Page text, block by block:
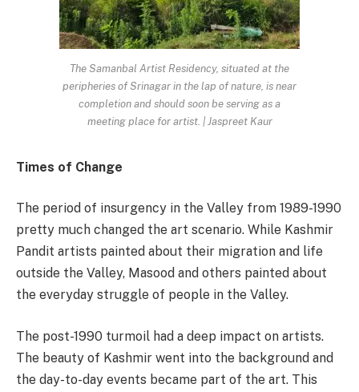
The Samanbal Artist Residency, situated at the
peripheries of Srinagar in the lap of nature, is near
completion and should soon be serving as a
meeting place for artist. | Jaspreet Kaur
Times of Change
The period of insurgency in the Valley from 1989-1990
pretty much changed the art scenario. While Kashmir
Pandit artists painted about their migration and life
outside the Valley, Masood and others painted about
the everyday struggle of people in the Valley.
The post-1990 turmoil had a deep impact on artists.
The beauty of Kashmir went into the background and
the day-to-day events became part of the art. This